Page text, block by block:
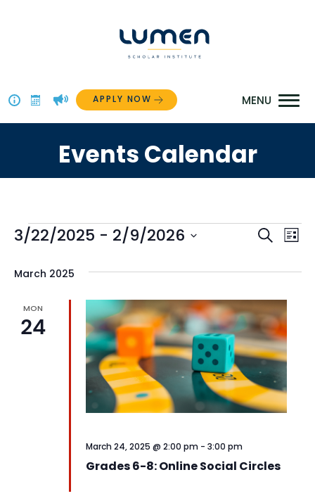
The
Menu
APPLY NOW
Events Calendar
Events
and
SearchList
3/22/2025 - 2/9/2026
date.
March 2025
MON
24
Grades 6-8: Online Social Circles
March 24, 2025 @ 2:00 pm - 3:00 pm